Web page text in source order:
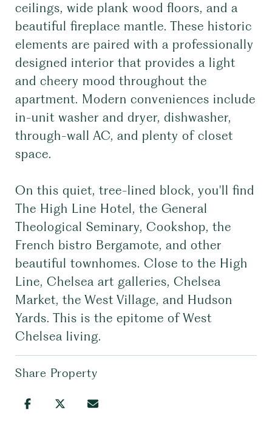
ceilings, wide plank wood floors, and a
beautiful fireplace mantle. These historic
elements are paired with a professionally
designed interior that provides a light
and cheery mood throughout the
apartment. Modern conveniences include
in-unit washer and dryer, dishwasher,
through-wall AC, and plenty of closet
space.
On this quiet, tree-lined block, you'll find
The High Line Hotel, the General
Theological Seminary, Cookshop, the
French bistro Bergamote, and other
beautiful townhomes. Close to the High
Line, Chelsea art galleries, Chelsea
Market, the West Village, and Hudson
Yards. This is the epitome of West
Chelsea living.
Share Property